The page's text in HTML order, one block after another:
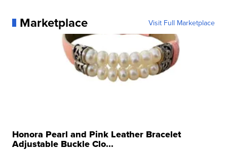
Marketplace Visit Full Marketplace
Honora Pearl and Pink Leather Bracelet
Adjustable Buckle Clo...